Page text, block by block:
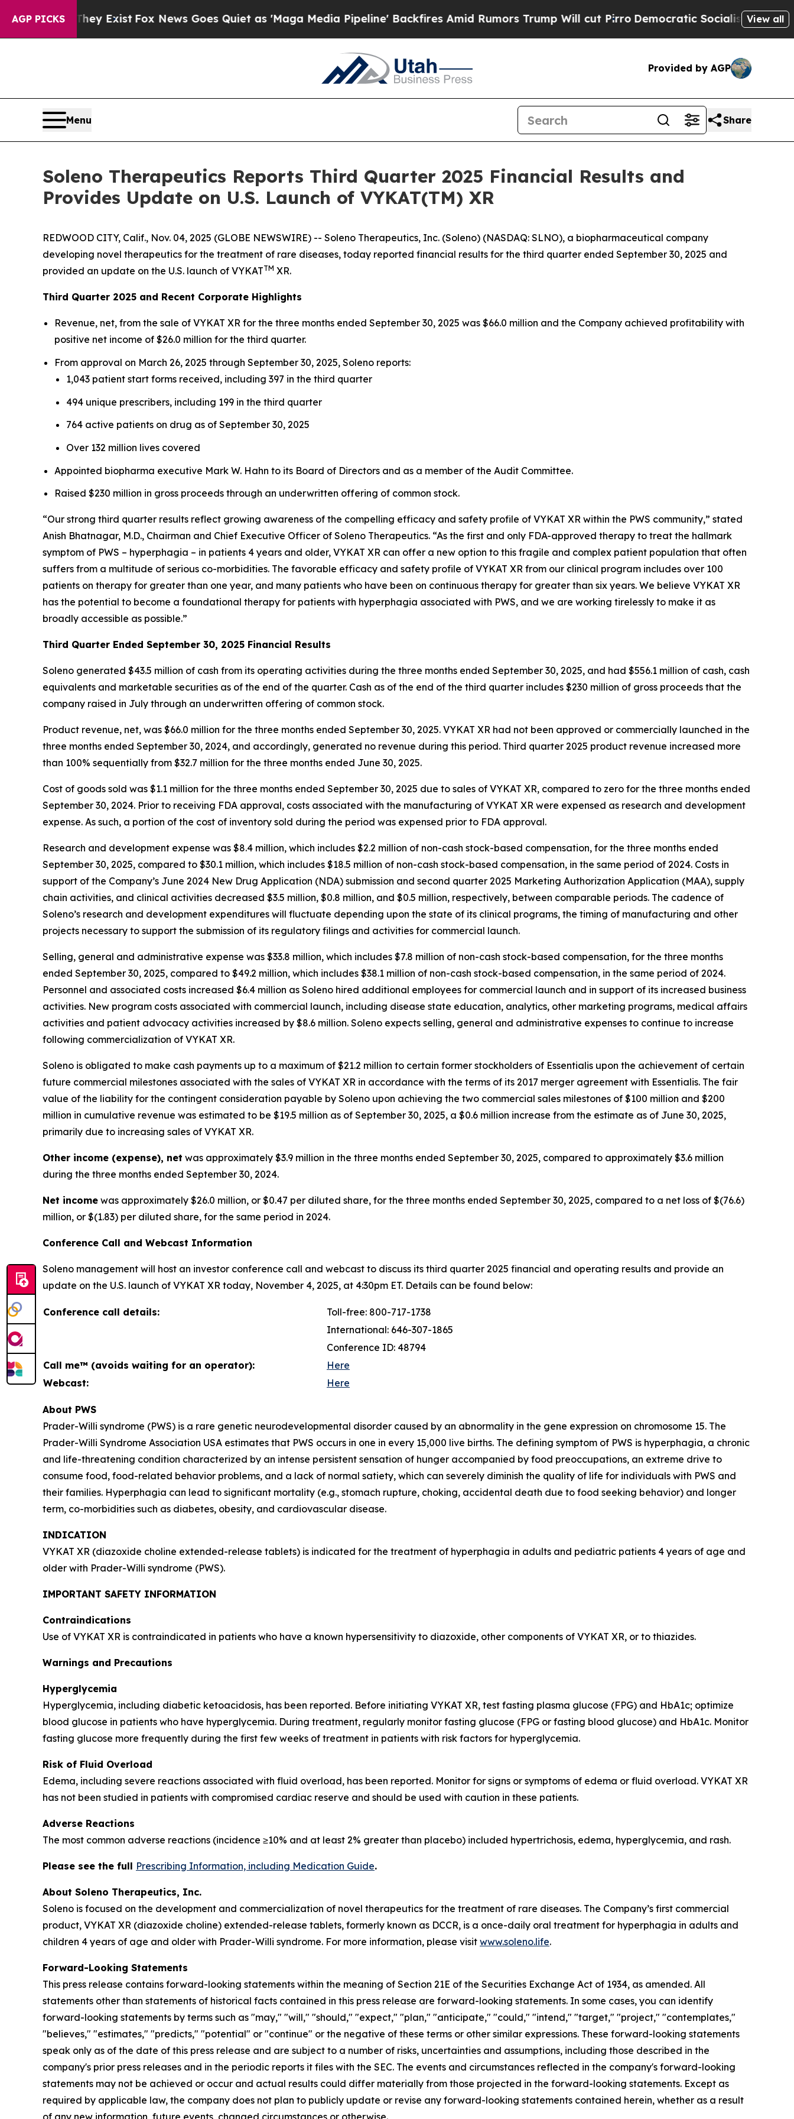
AGP PICKS
ExistFox News Goes Quiet as 'Maga Media Pipeline' Backfires Amid Rumors Trump Will cut PirroDemocratic Socialists of America Propose
View all
Provided by AGP
Menu Share
Soleno Therapeutics Reports Third Quarter 2025 Financial Results and
Provides Update on U.S. Launch of VYKAT(TM) XR
REDWOOD CITY, Calif., Nov. 04, 2025 (GLOBE NEWSWIRE) -- Soleno Therapeutics, Inc. (Soleno) (NASDAQ: SLNO), a biopharmaceutical company
developing novel therapeutics for the treatment of rare diseases, today reported financial results for the third quarter ended September 30, 2025 and
provided an update on the U.S. launch of VYKATTM XR.
Third Quarter 2025 and Recent Corporate Highlights
Revenue, net, from the sale of VYKAT XR for the three months ended September 30, 2025 was $66.0 million and the Company achieved profitability with
positive net income of $26.0 million for the third quarter.
From approval on March 26, 2025 through September 30, 2025, Soleno reports:
1,043 patient start forms received, including 397 in the third quarter
494 unique prescribers, including 199 in the third quarter
764 active patients on drug as of September 30, 2025
Over 132 million lives covered
Appointed biopharma executive Mark W. Hahn to its Board of Directors and as a member of the Audit Committee.
Raised $230 million in gross proceeds through an underwritten offering of common stock.
“Our strong third quarter results reflect growing awareness of the compelling efficacy and safety profile of VYKAT XR within the PWS community,” stated
Anish Bhatnagar, M.D., Chairman and Chief Executive Officer of Soleno Therapeutics. “As the first and only FDA-approved therapy to treat the hallmark
symptom of PWS – hyperphagia – in patients 4 years and older, VYKAT XR can offer a new option to this fragile and complex patient population that often
suffers from a multitude of serious co-morbidities. The favorable efficacy and safety profile of VYKAT XR from our clinical program includes over 100
patients on therapy for greater than one year, and many patients who have been on continuous therapy for greater than six years. We believe VYKAT XR
has the potential to become a foundational therapy for patients with hyperphagia associated with PWS, and we are working tirelessly to make it as
broadly accessible as possible.”
Third Quarter Ended September 30, 2025 Financial Results
Soleno generated $43.5 million of cash from its operating activities during the three months ended September 30, 2025, and had $556.1 million of cash, cash
equivalents and marketable securities as of the end of the quarter. Cash as of the end of the third quarter includes $230 million of gross proceeds that the
company raised in July through an underwritten offering of common stock.
Product revenue, net, was $66.0 million for the three months ended September 30, 2025. VYKAT XR had not been approved or commercially launched in the
three months ended September 30, 2024, and accordingly, generated no revenue during this period. Third quarter 2025 product revenue increased more
than 100% sequentially from $32.7 million for the three months ended June 30, 2025.
Cost of goods sold was $1.1 million for the three months ended September 30, 2025 due to sales of VYKAT XR, compared to zero for the three months ended
September 30, 2024. Prior to receiving FDA approval, costs associated with the manufacturing of VYKAT XR were expensed as research and development
expense. As such, a portion of the cost of inventory sold during the period was expensed prior to FDA approval.
Research and development expense was $8.4 million, which includes $2.2 million of non-cash stock-based compensation, for the three months ended
September 30, 2025, compared to $30.1 million, which includes $18.5 million of non-cash stock-based compensation, in the same period of 2024. Costs in
support of the Company’s June 2024 New Drug Application (NDA) submission and second quarter 2025 Marketing Authorization Application (MAA), supply
chain activities, and clinical activities decreased $3.5 million, $0.8 million, and $0.5 million, respectively, between comparable periods. The cadence of
Soleno’s research and development expenditures will fluctuate depending upon the state of its clinical programs, the timing of manufacturing and other
projects necessary to support the submission of its regulatory filings and activities for commercial launch.
Selling, general and administrative expense was $33.8 million, which includes $7.8 million of non-cash stock-based compensation, for the three months
ended September 30, 2025, compared to $49.2 million, which includes $38.1 million of non-cash stock-based compensation, in the same period of 2024.
Personnel and associated costs increased $6.4 million as Soleno hired additional employees for commercial launch and in support of its increased business
activities. New program costs associated with commercial launch, including disease state education, analytics, other marketing programs, medical affairs
activities and patient advocacy activities increased by $8.6 million. Soleno expects selling, general and administrative expenses to continue to increase
following commercialization of VYKAT XR.
Soleno is obligated to make cash payments up to a maximum of $21.2 million to certain former stockholders of Essentialis upon the achievement of certain
future commercial milestones associated with the sales of VYKAT XR in accordance with the terms of its 2017 merger agreement with Essentialis. The fair
value of the liability for the contingent consideration payable by Soleno upon achieving the two commercial sales milestones of $100 million and $200
million in cumulative revenue was estimated to be $19.5 million as of September 30, 2025, a $0.6 million increase from the estimate as of June 30, 2025,
primarily due to increasing sales of VYKAT XR.
Other income (expense), net was approximately $3.9 million in the three months ended September 30, 2025, compared to approximately $3.6 million
during the three months ended September 30, 2024.
Net income was approximately $26.0 million, or $0.47 per diluted share, for the three months ended September 30, 2025, compared to a net loss of $(76.6)
million, or $(1.83) per diluted share, for the same period in 2024.
Conference Call and Webcast Information
Soleno management will host an investor conference call and webcast to discuss its third quarter 2025 financial and operating results and provide an
update on the U.S. launch of VYKAT XR today, November 4, 2025, at 4:30pm ET. Details can be found below:
Conference call details:
Toll-free: 800-717-1738
International: 646-307-1865
Conference ID: 48794
Call me™ (avoids waiting for an operator):
Here
Webcast:
Here
About PWS
Prader-Willi syndrome (PWS) is a rare genetic neurodevelopmental disorder caused by an abnormality in the gene expression on chromosome 15. The
Prader-Willi Syndrome Association USA estimates that PWS occurs in one in every 15,000 live births. The defining symptom of PWS is hyperphagia, a chronic
and life-threatening condition characterized by an intense persistent sensation of hunger accompanied by food preoccupations, an extreme drive to
consume food, food-related behavior problems, and a lack of normal satiety, which can severely diminish the quality of life for individuals with PWS and
their families. Hyperphagia can lead to significant mortality (e.g., stomach rupture, choking, accidental death due to food seeking behavior) and longer
term, co-morbidities such as diabetes, obesity, and cardiovascular disease.
INDICATION
VYKAT XR (diazoxide choline extended-release tablets) is indicated for the treatment of hyperphagia in adults and pediatric patients 4 years of age and
older with Prader-Willi syndrome (PWS).
IMPORTANT SAFETY INFORMATION
Contraindications
Use of VYKAT XR is contraindicated in patients who have a known hypersensitivity to diazoxide, other components of VYKAT XR, or to thiazides.
Warnings and Precautions
Hyperglycemia
Hyperglycemia, including diabetic ketoacidosis, has been reported. Before initiating VYKAT XR, test fasting plasma glucose (FPG) and HbA1c; optimize
blood glucose in patients who have hyperglycemia. During treatment, regularly monitor fasting glucose (FPG or fasting blood glucose) and HbA1c. Monitor
fasting glucose more frequently during the first few weeks of treatment in patients with risk factors for hyperglycemia.
Risk of Fluid Overload
Edema, including severe reactions associated with fluid overload, has been reported. Monitor for signs or symptoms of edema or fluid overload. VYKAT XR
has not been studied in patients with compromised cardiac reserve and should be used with caution in these patients.
Adverse Reactions
The most common adverse reactions (incidence ≥10% and at least 2% greater than placebo) included hypertrichosis, edema, hyperglycemia, and rash.
Please see the full Prescribing Information, including Medication Guide.
About Soleno Therapeutics, Inc.
Soleno is focused on the development and commercialization of novel therapeutics for the treatment of rare diseases. The Company’s first commercial
product, VYKAT XR (diazoxide choline) extended-release tablets, formerly known as DCCR, is a once-daily oral treatment for hyperphagia in adults and
children 4 years of age and older with Prader-Willi syndrome. For more information, please visit www.soleno.life.
Forward-Looking Statements
This press release contains forward-looking statements within the meaning of Section 21E of the Securities Exchange Act of 1934, as amended. All
statements other than statements of historical facts contained in this press release are forward-looking statements. In some cases, you can identify
forward-looking statements by terms such as "may," "will," "should," "expect," "plan," "anticipate," "could," "intend," "target," "project," "contemplates,"
"believes," "estimates," "predicts," "potential" or "continue" or the negative of these terms or other similar expressions. These forward-looking statements
speak only as of the date of this press release and are subject to a number of risks, uncertainties and assumptions, including those described in the
company's prior press releases and in the periodic reports it files with the SEC. The events and circumstances reflected in the company's forward-looking
statements may not be achieved or occur and actual results could differ materially from those projected in the forward-looking statements. Except as
required by applicable law, the company does not plan to publicly update or revise any forward-looking statements contained herein, whether as a result